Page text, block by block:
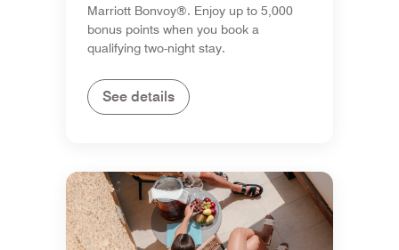
Marriott Bonvoy®. Enjoy up to 5,000
bonus points when you book a
qualifying two-night stay.
See details